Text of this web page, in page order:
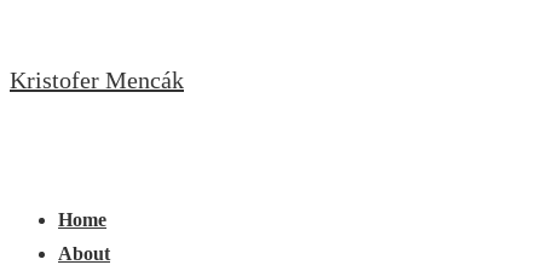
to
Kristofer Mencák
Navigation
Home
About